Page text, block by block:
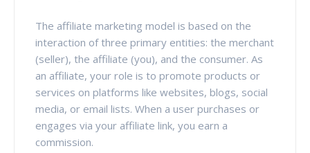
The affiliate marketing model is based on the
interaction of three primary entities: the merchant
(seller), the affiliate (you), and the consumer. As
an affiliate, your role is to promote products or
services on platforms like websites, blogs, social
media, or email lists. When a user purchases or
engages via your affiliate link, you earn a
commission.